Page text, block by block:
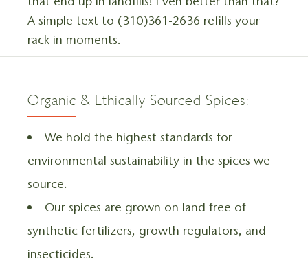
A simple text to (310)361-2636 refills your
rack in moments.
Organic & Ethically Sourced Spices:
We hold the highest standards for
environmental sustainability in the spices we
source.
Our spices are grown on land free of
synthetic fertilizers, growth regulators, and
insecticides.